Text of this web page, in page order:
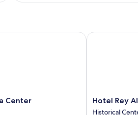
Center
Hotel
Rey
Hotel Rey
Historical
Hotel Rey